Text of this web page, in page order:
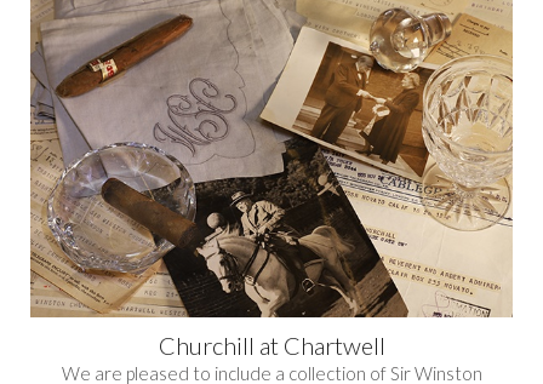
Churchill at Chartwell
We are pleased to include a collection of Sir Winston